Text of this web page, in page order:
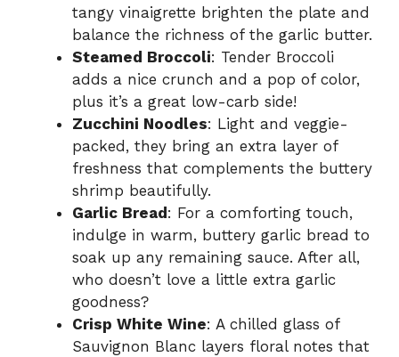
tangy vinaigrette brighten the plate and
balance the richness of the garlic butter.
Steamed Broccoli: Tender Broccoli
adds a nice crunch and a pop of color,
plus it’s a great low-carb side!
Zucchini Noodles: Light and veggie-
packed, they bring an extra layer of
freshness that complements the buttery
shrimp beautifully.
Garlic Bread: For a comforting touch,
indulge in warm, buttery garlic bread to
soak up any remaining sauce. After all,
who doesn’t love a little extra garlic
goodness?
Crisp White Wine: A chilled glass of
Sauvignon Blanc layers floral notes that